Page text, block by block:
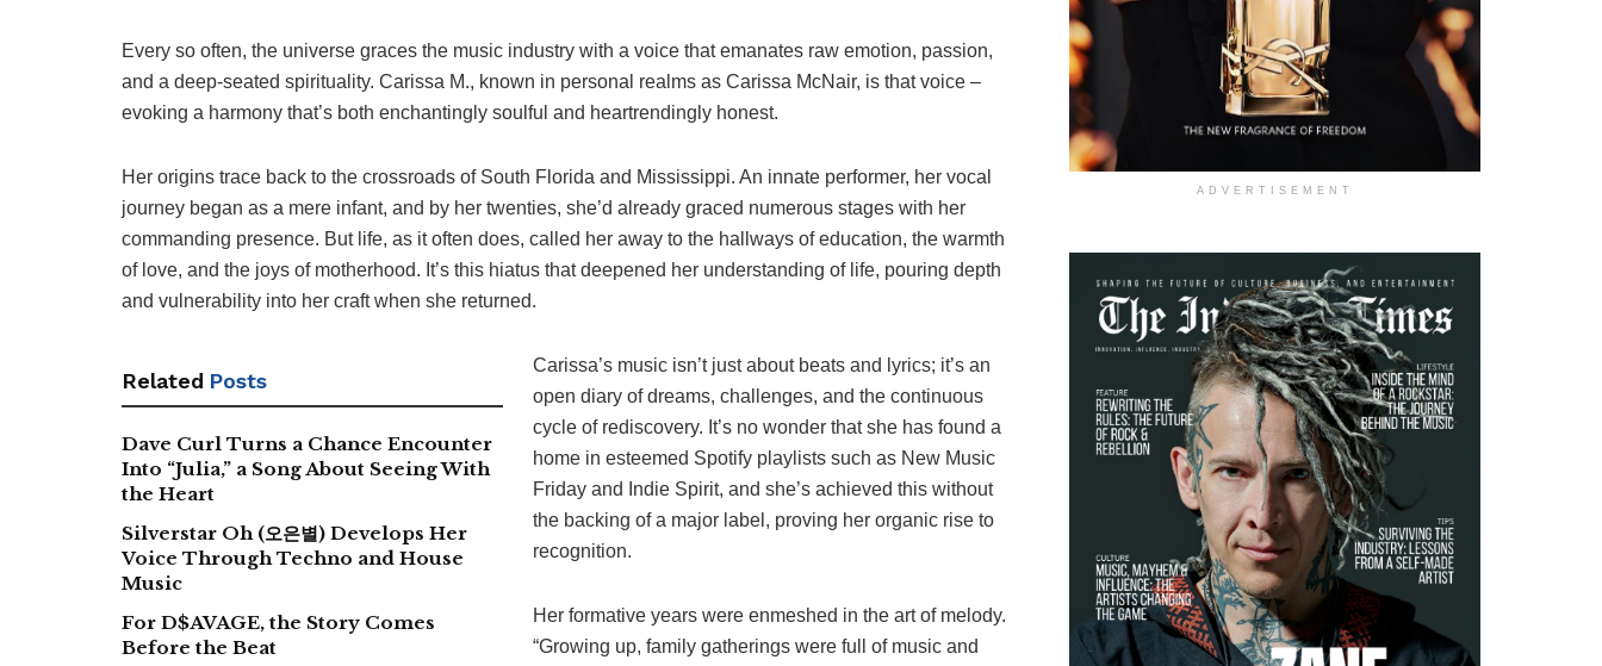
Every so often, the universe graces the music industry with a voice that emanates raw emotion, passion,
and a deep-seated spirituality. Carissa M., known in personal realms as Carissa McNair, is that voice –
evoking a harmony that’s both enchantingly soulful and heartrendingly honest.
Her origins trace back to the crossroads of South Florida and Mississippi. An innate performer, her vocal
journey began as a mere infant, and by her twenties, she’d already graced numerous stages with her
commanding presence. But life, as it often does, called her away to the hallways of education, the warmth
of love, and the joys of motherhood. It’s this hiatus that deepened her understanding of life, pouring depth
and vulnerability into her craft when she returned.
Related Posts
Dave Curl Turns a Chance Encounter
Into “Julia,” a Song About Seeing With
the Heart
Silverstar Oh (오은별) Develops Her
Voice Through Techno and House
Music
For D$AVAGE, the Story Comes
Before the Beat
Carissa’s music isn’t just about beats and lyrics; it’s an
open diary of dreams, challenges, and the continuous
cycle of rediscovery. It’s no wonder that she has found a
home in esteemed Spotify playlists such as New Music
Friday and Indie Spirit, and she’s achieved this without
the backing of a major label, proving her organic rise to
recognition.
Her formative years were enmeshed in the art of melody.
“Growing up, family gatherings were full of music and
ADVERTISEMENT